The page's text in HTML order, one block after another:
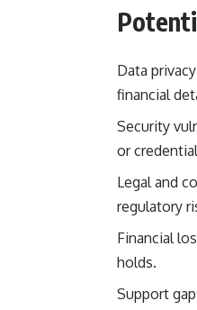
Data
financial
Security
or
Legal and
regulatory
Financial
holds.
Support